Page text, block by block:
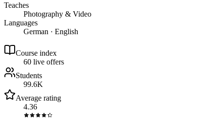
Teaches
Photography & Video
Languages
German · English
Course index
60 live offers
Students
99.6K
Average rating
4.36